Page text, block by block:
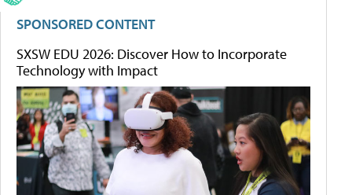
SPONSORED CONTENT
SXSW EDU 2026: Discover How to Incorporate
Technology with Impact